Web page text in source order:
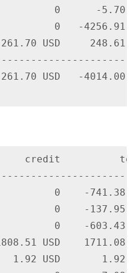
0      -5.70
0   -4256.91
USD     248.61
USD   -4014.00
credit
0    -741.38
0    -137.95
0    -603.43
USD    1711.08
1.92 USD       1.92